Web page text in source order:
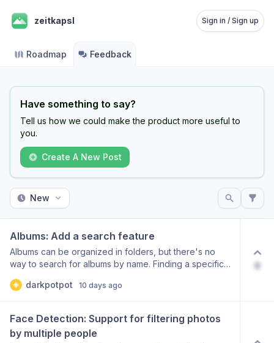
zeitkapsl Sign in / Sign up
Roadmap Feedback
Have something to say?
Tell us how we could make the product more useful to
you.
Create A New Post
New
Albums: Add a search feature
Albums can be organized in folders, but there's no
way to search for albums by name. Finding a specific
browsing.
darkpotpot 10 days ago
0
Face Detection: Support for filtering photos
by multiple people